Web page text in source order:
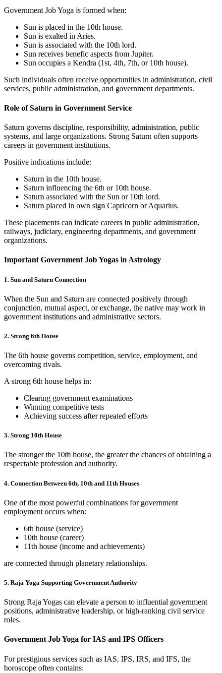
Government Job Yoga is formed when:
Sun is placed in the 10th house.
Sun is exalted in Aries.
Sun is associated with the 10th lord.
Sun receives benefic aspects from Jupiter.
Sun occupies a Kendra (1st, 4th, 7th, or 10th house).
Such individuals often receive opportunities in administration, civil
services, public administration, and government departments.
Role of Saturn in Government Service
Saturn governs discipline, responsibility, administration, public
systems, and large organizations. Strong Saturn often supports
careers in government institutions.
Positive indications include:
Saturn in the 10th house.
Saturn influencing the 6th or 10th house.
Saturn associated with the Sun or 10th lord.
Saturn placed in own sign Capricorn or Aquarius.
These placements can indicate careers in public administration,
railways, judiciary, engineering departments, and government
organizations.
Important Government Job Yogas in Astrology
1. Sun and Saturn Connection
When the Sun and Saturn are connected positively through
conjunction, mutual aspect, or exchange, the native may work in
government institutions and administrative sectors.
2. Strong 6th House
The 6th house governs competition, service, employment, and
overcoming rivals.
A strong 6th house helps in:
Clearing government examinations
Winning competitive tests
Achieving success after repeated efforts
3. Strong 10th House
The stronger the 10th house, the greater the chances of obtaining a
respectable profession and authority.
4. Connection Between 6th, 10th and 11th Houses
One of the most powerful combinations for government
employment occurs when:
6th house (service)
10th house (career)
11th house (income and achievements)
are connected through planetary relationships.
5. Raja Yoga Supporting Government Authority
Strong Raja Yogas can elevate a person to influential government
positions, administrative leadership, or high-ranking civil service
roles.
Government Job Yoga for IAS and IPS Officers
For prestigious services such as IAS, IPS, IRS, and IFS, the
horoscope often contains: